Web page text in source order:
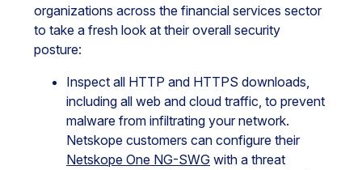
organizations across the financial services sector
to take a fresh look at their overall security
posture:
Inspect all HTTP and HTTPS downloads,
including all web and cloud traffic, to prevent
malware from infiltrating your network.
Netskope customers can configure their
Netskope One NG-SWG with a threat